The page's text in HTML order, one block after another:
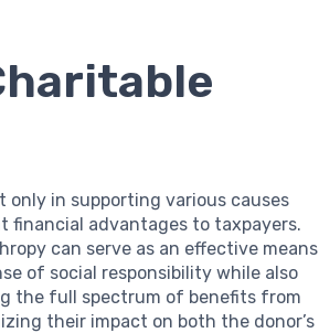
in supporting various causes
financial advantages to taxpayers.
can serve as an effective means
of social responsibility while also
the full spectrum of benefits from
their impact on both the donor’s